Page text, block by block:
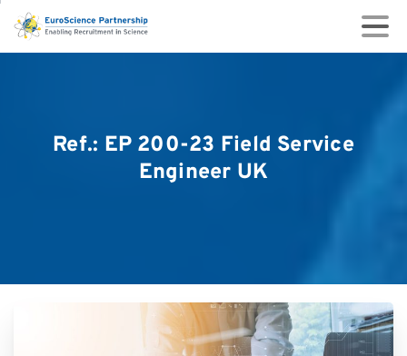
Ref.: EP 200-23 Field Service
Engineer UK